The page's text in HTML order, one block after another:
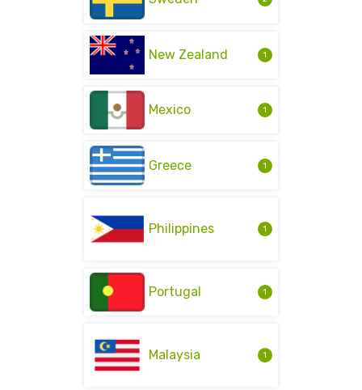
New Zealand 1
Mexico 1
Greece 1
Philippines 1
Portugal 1
Malaysia 1